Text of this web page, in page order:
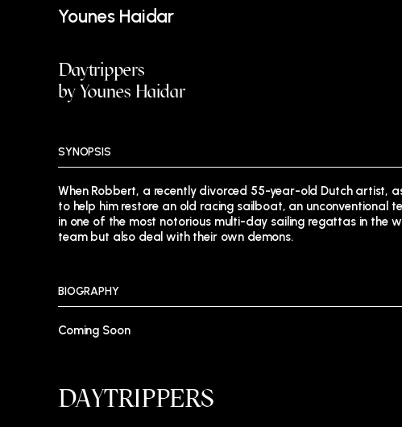
Younes Haidar
Daytrippers
by Younes Haidar
SYNOPSIS
When Robbert, a recently divorced 55-year-old Dutch
to help him restore an old racing sailboat, an
in one of the most notorious multi-day sailing regattas in the
team but also deal with their own demons.
BIOGRAPHY
Coming Soon
DAYTRIPPERS